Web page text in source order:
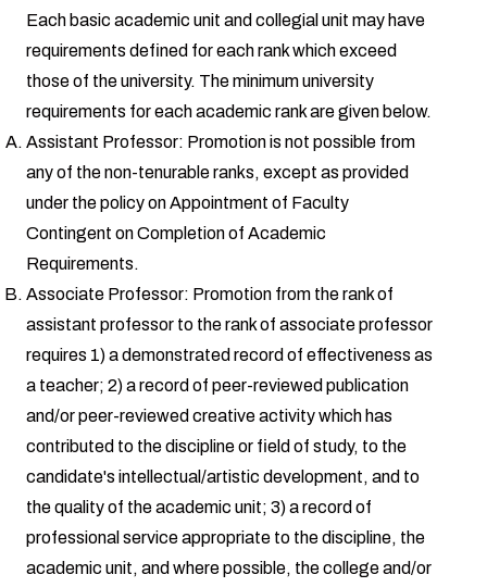
Each basic academic unit and collegial unit may have
requirements defined for each rank which exceed
those of the university. The minimum university
requirements for each academic rank are given below.
Assistant Professor: Promotion is not possible from
any of the non-tenurable ranks, except as provided
under the policy on Appointment of Faculty
Contingent on Completion of Academic
Requirements.
Associate Professor: Promotion from the rank of
assistant professor to the rank of associate professor
requires 1) a demonstrated record of effectiveness as
a teacher; 2) a record of peer-reviewed publication
and/or peer-reviewed creative activity which has
contributed to the discipline or field of study, to the
candidate's intellectual/artistic development, and to
the quality of the academic unit; 3) a record of
professional service appropriate to the discipline, the
academic unit, and where possible, the college and/or